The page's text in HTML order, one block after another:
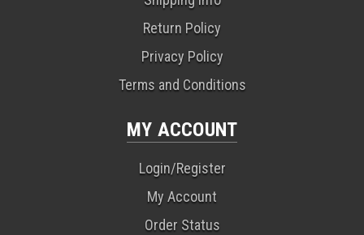
Return Policy
Privacy Policy
Terms and Conditions
MY ACCOUNT
Login/Register
My Account
Order Status